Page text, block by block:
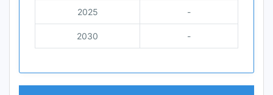
2025 -
2030 -